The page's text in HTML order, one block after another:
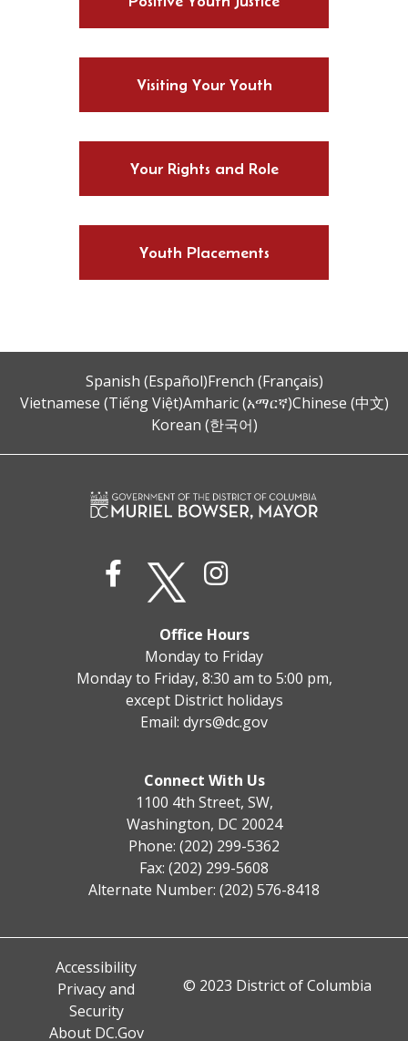
Visiting Your Youth
Your Rights and Role
Youth Placements
Spanish (Español)French (Français)
Vietnamese (Tiếng Việt)Amharic (አማርኛ)Chinese (中文)
Korean (한국어)
Office Hours
Monday to Friday
Monday to Friday, 8:30 am to 5:00 pm,
except District holidays
Email: dyrs@dc.gov
Connect With Us
1100 4th Street, SW,
Washington, DC 20024
Phone: (202) 299-5362
Fax: (202) 299-5608
Alternate Number: (202) 576-8418
Accessibility
Privacy and
Security
About DC.Gov
© 2023 District of Columbia